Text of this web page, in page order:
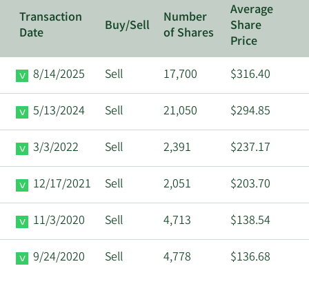
Transaction
Date
Buy/Sell
Number
of Shares
Average
Share
Price
8/14/2025
Sell 17,700 $316.40
5/13/2024 Sell 21,050 $294.85
3/3/2022 Sell 2,391 $237.17
12/17/2021 Sell 2,051 $203.70
11/3/2020 Sell 4,713 $138.54
9/24/2020 Sell 4,778 $136.68